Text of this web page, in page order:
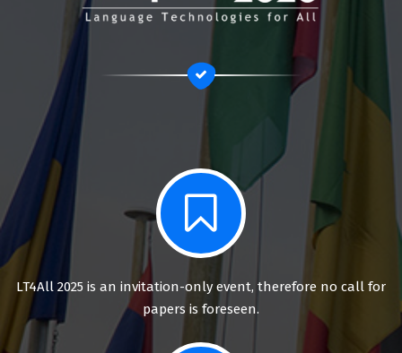
LT4All 2025 is an invitation-only event, therefore no call for
papers is foreseen.